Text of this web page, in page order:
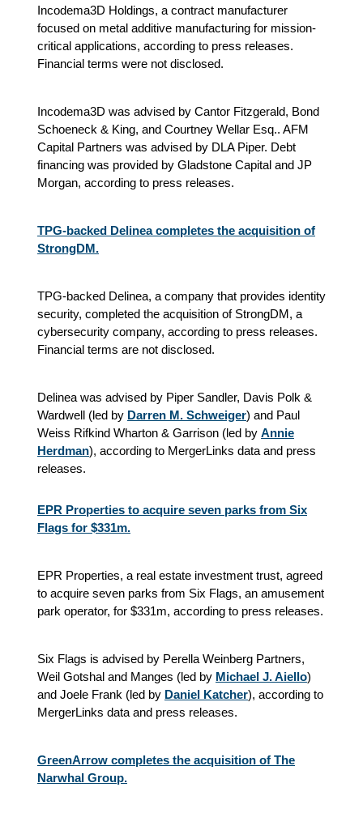
Incodema3D Holdings, a contract manufacturer
focused on metal additive manufacturing for mission-
critical applications, according to press releases.
Financial terms were not disclosed.
Incodema3D was advised by Cantor Fitzgerald, Bond
Schoeneck & King, and Courtney Wellar Esq.. AFM
Capital Partners was advised by DLA Piper. Debt
financing was provided by Gladstone Capital and JP
Morgan, according to press releases.
TPG-backed Delinea completes the acquisition of
StrongDM.
TPG-backed Delinea, a company that provides identity
security, completed the acquisition of StrongDM, a
cybersecurity company, according to press releases.
Financial terms are not disclosed.
Delinea was advised by Piper Sandler, Davis Polk &
Wardwell (led by Darren M. Schweiger) and Paul
Weiss Rifkind Wharton & Garrison (led by Annie
Herdman), according to MergerLinks data and press
releases.
EPR Properties to acquire seven parks from Six
Flags for $331m.
EPR Properties, a real estate investment trust, agreed
to acquire seven parks from Six Flags, an amusement
park operator, for $331m, according to press releases.
Six Flags is advised by Perella Weinberg Partners,
Weil Gotshal and Manges (led by Michael J. Aiello)
and Joele Frank (led by Daniel Katcher), according to
MergerLinks data and press releases.
GreenArrow completes the acquisition of The
Narwhal Group.